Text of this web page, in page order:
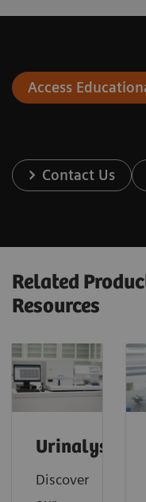
Access
Contact Us
Related
Resources
Urinalysis
Discover